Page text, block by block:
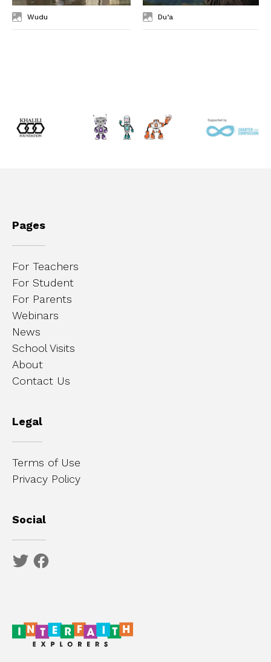
Wudu Du’a
Pages
For Teachers
For Student
For Parents
Webinars
News
School Visits
About
Contact Us
Legal
Terms of Use
Privacy Policy
Social